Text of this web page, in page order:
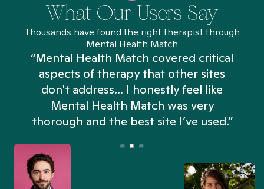
What Our Users Say
Thousands have found the right therapist through
Mental Health Match
“Mental Health Match covered critical
aspects of therapy that other sites
don't address... I honestly feel like
Mental Health Match was very
thorough and the best site I’ve used.”